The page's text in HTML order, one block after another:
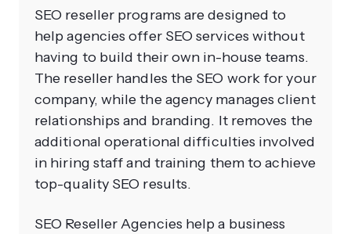
SEO reseller programs are designed to
help agencies offer SEO services without
having to build their own in-house teams.
The reseller handles the SEO work for your
company, while the agency manages client
relationships and branding. It removes the
additional operational difficulties involved
in hiring staff and training them to achieve
top-quality SEO results.
SEO Reseller Agencies help a business